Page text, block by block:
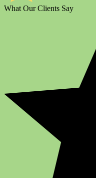
What Our Clients Say